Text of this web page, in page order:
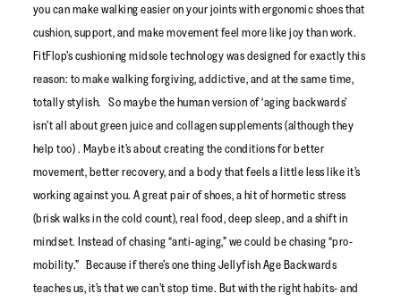
you can make walking easier on your joints with ergonomic shoes that
cushion, support, and make movement feel more like joy than work.
FitFlop’s cushioning midsole technology was designed for exactly this
reason: to make walking forgiving, addictive, and at the same time,
totally stylish. So maybe the human version of ‘aging backwards’
isn’t all about green juice and collagen supplements (although they
help too) . Maybe it’s about creating the conditions for better
movement, better recovery, and a body that feels a little less like it’s
working against you. A great pair of shoes, a hit of hormetic stress
(brisk walks in the cold count), real food, deep sleep, and a shift in
mindset. Instead of chasing “anti-aging,” we could be chasing “pro-
mobility.” Because if there’s one thing Jellyfish Age Backwards
teaches us, it’s that we can’t stop time. But with the right habits- and